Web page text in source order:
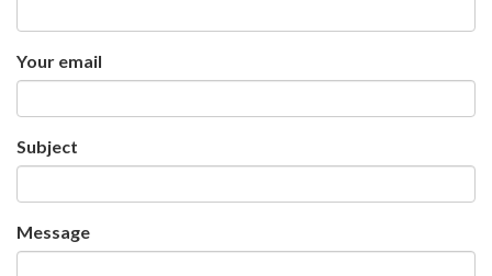
Your email
Subject
Message